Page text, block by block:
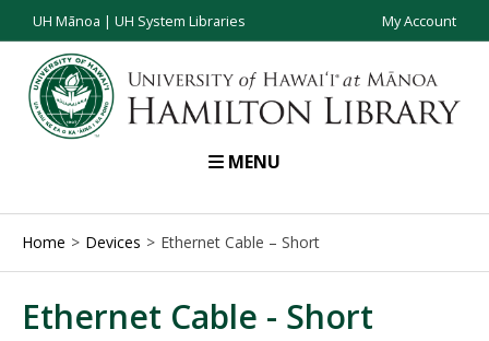
UH Mānoa | UH System Libraries My Account
MENU
Home Devices Ethernet Cable – Short
Ethernet Cable - Short